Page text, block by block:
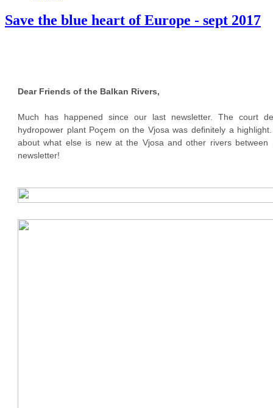
Save the blue heart of Europe - sept 2017
Dear Friends of the Balkan Rivers,
Much has happened since our last newsletter. The court
hydropower plant Poçem on the Vjosa was definitely a
about what else is new at the Vjosa and other rivers between
newsletter!